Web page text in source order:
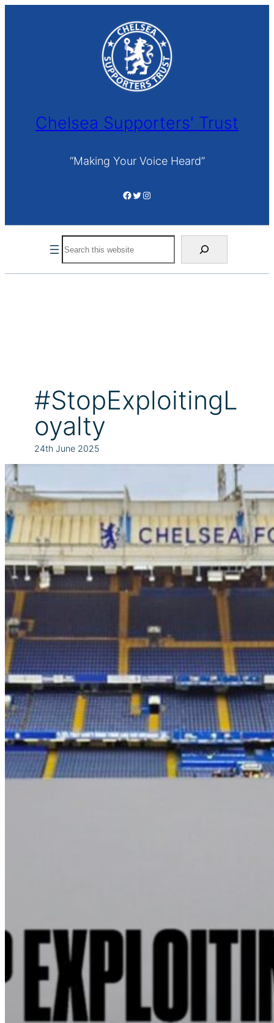
Chelsea Supporters' Trust
“Making Your Voice Heard”
Facebook Twitter Instagram
#StopExploitingL
oyalty
24th June 2025